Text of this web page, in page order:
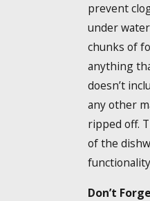
prevent
under
chunks of
anything
doesn’t
any other
ripped off.
of the
Don’t